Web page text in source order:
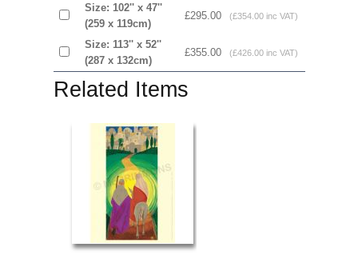
Size: 102'' x 47''
(259 x 119cm)
£295.00 (£354.00 inc VAT)
Size: 113'' x 52''
(287 x 132cm)
£355.00 (£426.00 inc VAT)
Related Items